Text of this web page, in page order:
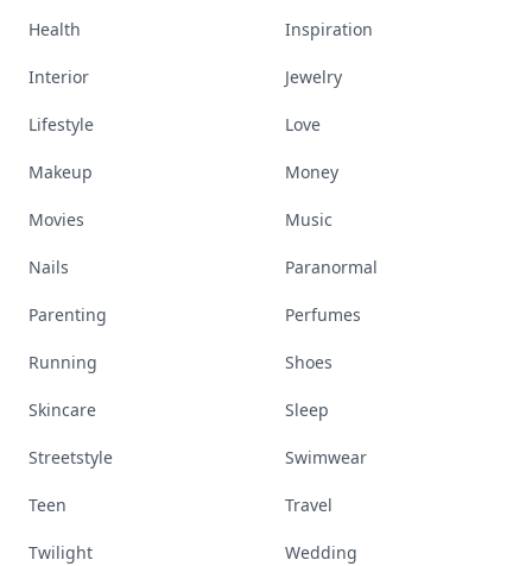
Health Inspiration
Interior Jewelry
Lifestyle Love
Makeup Money
Movies Music
Nails Paranormal
Parenting Perfumes
Running Shoes
Skincare Sleep
Streetstyle Swimwear
Teen Travel
Twilight Wedding